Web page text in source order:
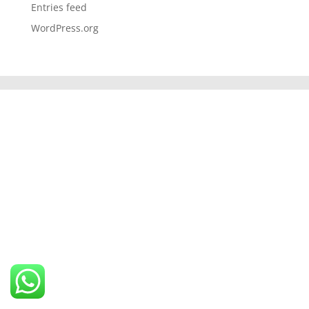
Entries feed
WordPress.org